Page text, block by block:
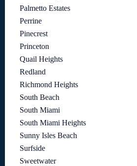
Palmetto Estates
Perrine
Pinecrest
Princeton
Quail Heights
Redland
Richmond Heights
South Beach
South Miami
South Miami Heights
Sunny Isles Beach
Surfside
Sweetwater